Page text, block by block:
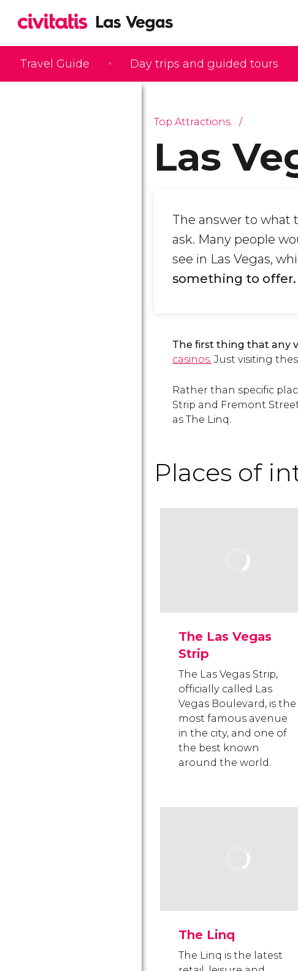
Travel Guide Day trips and guided tours
Top Attractions
Las
The answer to what
ask. Many people
see in Las Vegas,
something to offer.
The first thing that any
casinos. Just visiting
Rather than specific
Strip and Fremont
as The Linq.
Places of
The Las Vegas
Strip
The Las Vegas Strip,
officially called Las
Vegas Boulevard, is the
most famous avenue
in the city, and one of
the best known
around the world.
The Linq
The Linq is the latest